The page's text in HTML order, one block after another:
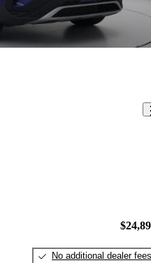
No additional dealer fees